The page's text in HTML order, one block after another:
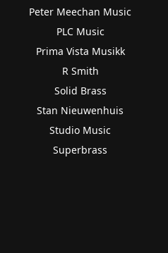
Peter Meechan Music
PLC Music
Prima Vista Musikk
R Smith
Solid Brass
Stan Nieuwenhuis
Studio Music
Superbrass